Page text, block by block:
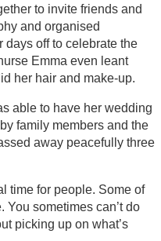
to invite friends and
and organised
days off to celebrate the
Emma even leant
her hair and make-up.
able to have her wedding
family members and the
away peacefully three
time for people. Some of
You sometimes can’t do
picking up on what’s